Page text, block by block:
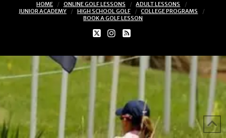
HOME ONLINE GOLF LESSONS
ADULT LESSONS
JUNIOR ACADEMY
HIGH SCHOOL GOLF
COLLEGE PROGRAMS
BOOK A GOLF LESSON